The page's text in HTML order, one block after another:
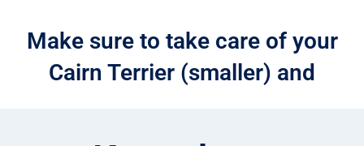
Make sure to take care of your
Cairn Terrier (smaller) and